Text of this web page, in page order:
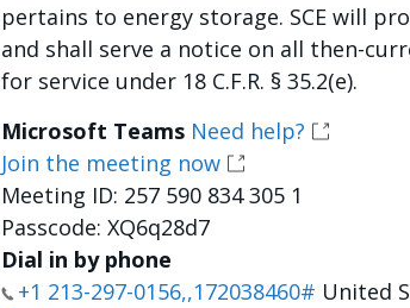
pertains to energy storage. SCE will
and shall serve a notice on all then-
for service under 18 C.F.R. § 35.2(e).
Microsoft Teams Need help?
Join the meeting now
Meeting ID: 257 590 834 305 1
Passcode: XQ6q28d7
Dial in by phone
+1 213-297-0156,,172038460# United